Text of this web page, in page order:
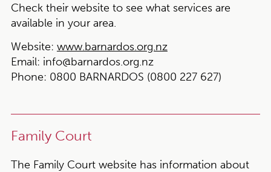
Check their website to see what services are
available in your area.
Website: www.barnardos.org.nz
Email: info@barnardos.org.nz
Phone: 0800 BARNARDOS (0800 227 627)
Family Court
The Family Court website has information about